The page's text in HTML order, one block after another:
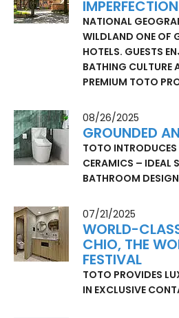
IMPERFECTION
NATIONAL
WILDLAND ONE OF
HOTELS. GUESTS
BATHING CULTURE
PREMIUM TOTO
08/26/2025
GROUNDED
TOTO
CERAMICS – IDEAL
BATHROOM
07/21/2025
WORLD-
CHIO, THE
FESTIVAL
TOTO PROVIDES
IN EXCLUSIVE